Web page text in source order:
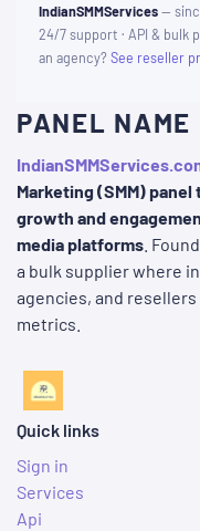
IndianSMMServices—
24/7 support · API & bulk
an agency?See reseller
PANEL NAME
Marketing (SMM)
growth and
media platforms .
a bulk supplier where
agencies, and
metrics.
Quick links
Sign in
Services
Api